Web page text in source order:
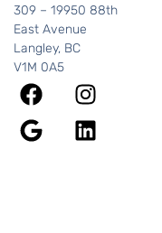
309 – 19950 88th
East Avenue
Langley, BC
V1M 0A5